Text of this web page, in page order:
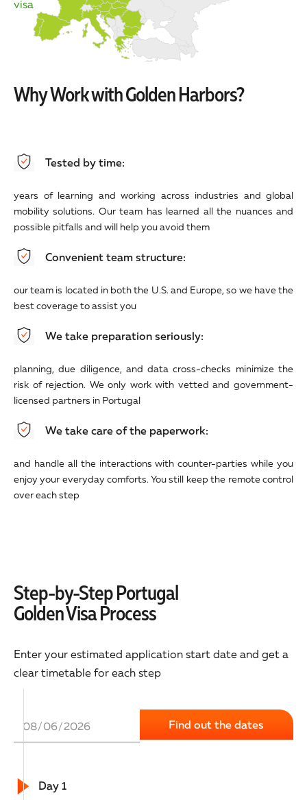
visa
Why Work with Golden Harbors?
Tested by time:
years of learning and working across industries and global
mobility solutions. Our team has learned all the nuances and
possible pitfalls and will help you avoid them
Convenient team structure:
our team is located in both the U.S. and Europe, so we have the
best coverage to assist you
We take preparation seriously:
planning, due diligence, and data cross-checks minimize the
risk of rejection. We only work with vetted and government-
licensed partners in Portugal
We take care of the paperwork:
and handle all the interactions with counter-parties while you
enjoy your everyday comforts. You still keep the remote control
over each step
Step-by-Step Portugal
Golden Visa Process
Enter your estimated application start date and get a
clear timetable for each step
Day 1